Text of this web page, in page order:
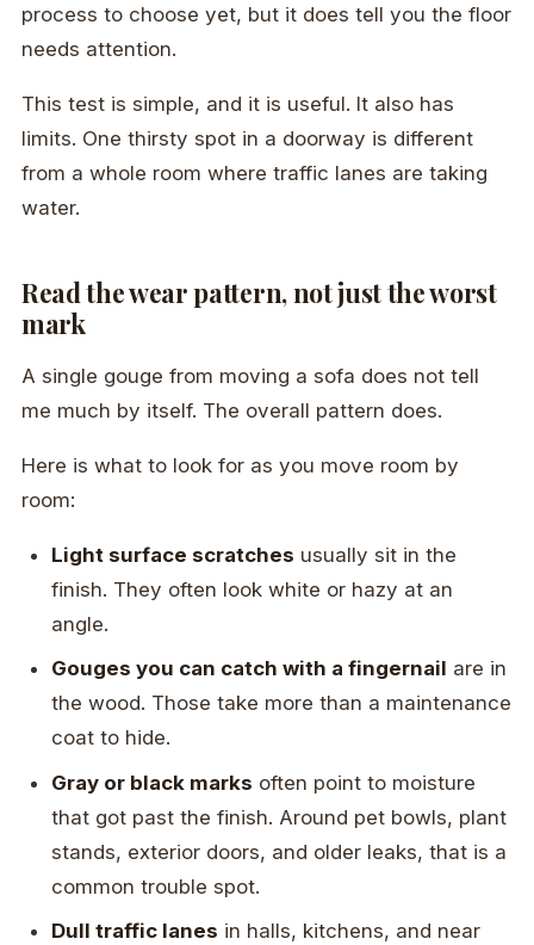
process to choose yet, but it does tell you the floor
needs attention.
This test is simple, and it is useful. It also has
limits. One thirsty spot in a doorway is different
from a whole room where traffic lanes are taking
water.
Read the wear pattern, not just the worst
mark
A single gouge from moving a sofa does not tell
me much by itself. The overall pattern does.
Here is what to look for as you move room by
room:
Light surface scratches usually sit in the
finish. They often look white or hazy at an
angle.
Gouges you can catch with a fingernail are in
the wood. Those take more than a maintenance
coat to hide.
Gray or black marks often point to moisture
that got past the finish. Around pet bowls, plant
stands, exterior doors, and older leaks, that is a
common trouble spot.
Dull traffic lanes in halls, kitchens, and near